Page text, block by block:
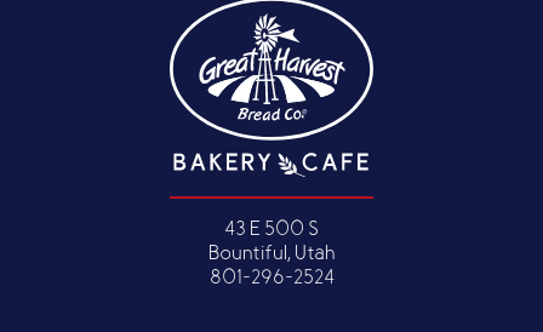
43 E 500 S
Bountiful, Utah
801-296-2524